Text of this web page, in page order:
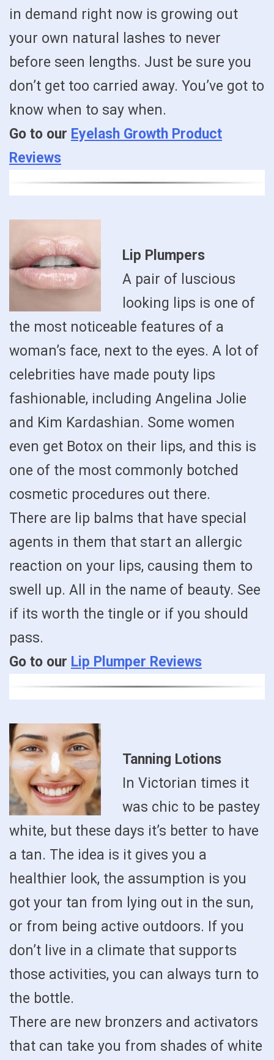
in demand right now is growing out
your own natural lashes to never
before seen lengths. Just be sure you
don’t get too carried away. You’ve got to
know when to say when.
Go to our Eyelash Growth Product
Reviews
Lip Plumpers
A pair of luscious
looking lips is one of
the most noticeable features of a
woman’s face, next to the eyes. A lot of
celebrities have made pouty lips
fashionable, including Angelina Jolie
and Kim Kardashian. Some women
even get Botox on their lips, and this is
one of the most commonly botched
cosmetic procedures out there.
There are lip balms that have special
agents in them that start an allergic
reaction on your lips, causing them to
swell up. All in the name of beauty. See
if its worth the tingle or if you should
pass.
Go to our Lip Plumper Reviews
Tanning Lotions
In Victorian times it
was chic to be pastey
white, but these days it’s better to have
a tan. The idea is it gives you a
healthier look, the assumption is you
got your tan from lying out in the sun,
or from being active outdoors. If you
don’t live in a climate that supports
those activities, you can always turn to
the bottle.
There are new bronzers and activators
that can take you from shades of white